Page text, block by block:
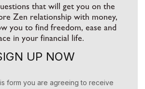
that will get you on the
Zen relationship with money,
you to find freedom, ease and
in your financial life.
UP NOW
form you are agreeing to receive